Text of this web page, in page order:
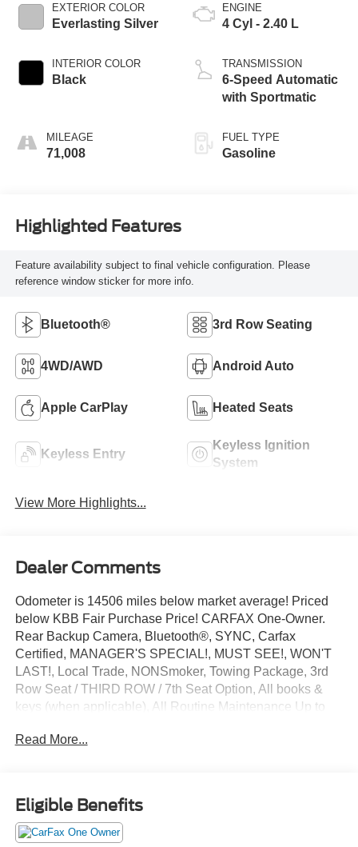
EXTERIOR COLOR
Everlasting Silver
INTERIOR COLOR
Black
MILEAGE
71,008
ENGINE
4 Cyl - 2.40 L
TRANSMISSION
6-Speed Automatic
with Sportmatic
FUEL TYPE
Gasoline
Highlighted Features
Feature availability subject to final vehicle configuration. Please
reference window sticker for more info.
Bluetooth® 3rd Row Seating
4WD/AWD Android Auto
Apple CarPlay Heated Seats
Keyless Entry
Keyless Ignition
System
View More Highlights...
Dealer Comments
Odometer is 14506 miles below market average! Priced
below KBB Fair Purchase Price! CARFAX One-Owner.
Rear Backup Camera, Bluetooth®, SYNC, Carfax
Certified, MANAGER'S SPECIAL!, MUST SEE!, WON'T
LAST!, Local Trade, NONSmoker, Towing Package, 3rd
Row Seat / THIRD ROW / 7th Seat Option, All books &
keys (when applicable), All Routine Maintenance Up to
Available, Mutli Function Steering Wheel Controls,
2019 Kia Sorento LX Everlasting Silver
Awards:
Read More...
Eligible Benefits